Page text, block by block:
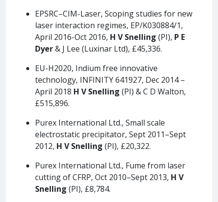
EPSRC–CIM-Laser, Scoping studies for new
laser interaction regimes, EP/K030884/1,
April 2016-Oct 2016, H V Snelling (PI), P E
Dyer& J Lee (Luxinar Ltd), £45,336.
EU-H2020, Indium free innovative
technology, INFINITY 641927, Dec 2014 –
April 2018 H V Snelling (PI) & C D Walton,
£515,896.
Purex International Ltd., Small scale
electrostatic precipitator, Sept 2011–Sept
2012, H V Snelling (PI), £20,322.
Purex International Ltd., Fume from laser
cutting of CFRP, Oct 2010–Sept 2013, H V
Snelling (PI), £8,784.